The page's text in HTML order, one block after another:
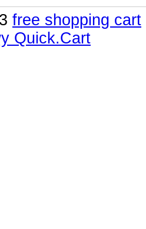
free shopping cart
Quick.Cart